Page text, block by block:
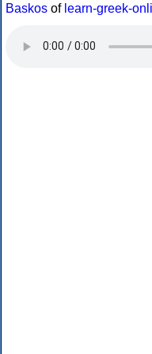
Baskos of learn-greek-